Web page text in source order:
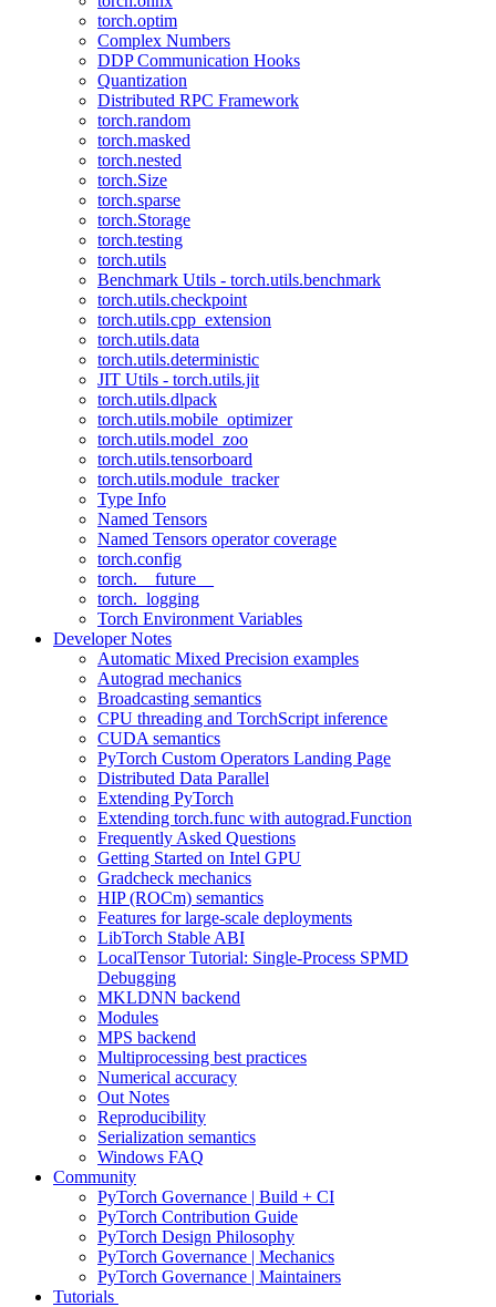
torch.optim
Complex Numbers
DDP Communication Hooks
Quantization
Distributed RPC Framework
torch.random
torch.masked
torch.nested
torch.Size
torch.sparse
torch.Storage
torch.testing
torch.utils
Benchmark Utils - torch.utils.benchmark
torch.utils.checkpoint
torch.utils.cpp_extension
torch.utils.data
torch.utils.deterministic
JIT Utils - torch.utils.jit
torch.utils.dlpack
torch.utils.mobile_optimizer
torch.utils.model_zoo
torch.utils.tensorboard
torch.utils.module_tracker
Type Info
Named Tensors
Named Tensors operator coverage
torch.config
torch.__future__
torch._logging
Torch Environment Variables
Developer Notes
Automatic Mixed Precision examples
Autograd mechanics
Broadcasting semantics
CPU threading and TorchScript inference
CUDA semantics
PyTorch Custom Operators Landing Page
Distributed Data Parallel
Extending PyTorch
Extending torch.func with autograd.Function
Frequently Asked Questions
Getting Started on Intel GPU
Gradcheck mechanics
HIP (ROCm) semantics
Features for large-scale deployments
LibTorch Stable ABI
LocalTensor Tutorial: Single-Process SPMD
Debugging
MKLDNN backend
Modules
MPS backend
Multiprocessing best practices
Numerical accuracy
Out Notes
Reproducibility
Serialization semantics
Windows FAQ
Community
PyTorch Governance | Build + CI
PyTorch Contribution Guide
PyTorch Design Philosophy
PyTorch Governance | Mechanics
PyTorch Governance | Maintainers
Tutorials